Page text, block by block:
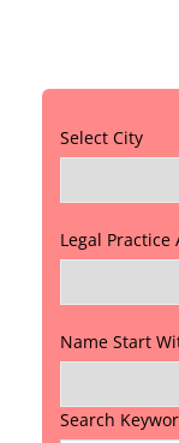
Select City
Legal Practice
Name Start
Search